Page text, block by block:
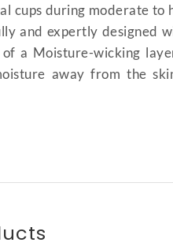
cups during moderate to
and expertly designed
a Moisture-wicking
away from the